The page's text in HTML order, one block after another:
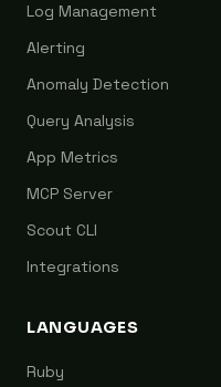
Log Management
Alerting
Anomaly Detection
Query Analysis
App Metrics
MCP Server
Scout CLI
Integrations
LANGUAGES
Ruby